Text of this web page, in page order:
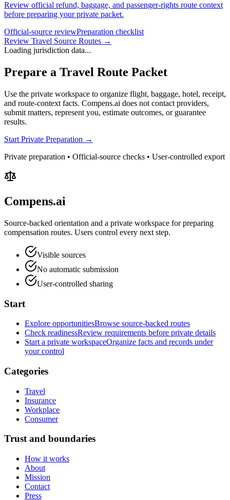
Review official refund, baggage, and passenger-rights route context
before preparing your private packet.
Official-source reviewPreparation checklist
Review Travel Source Routes →
Loading jurisdiction data...
Prepare a Travel Route Packet
Use the private workspace to organize flight, baggage, hotel, receipt,
and route-context facts. Compens.ai does not contact providers,
submit matters, represent you, estimate outcomes, or guarantee
results.
Start Private Preparation →
Private preparation • Official-source checks • User-controlled export
Compens.ai
Source-backed orientation and a private workspace for preparing
compensation routes. Users control every next step.
Visible sources
No automatic submission
User-controlled sharing
Start
Explore opportunitiesBrowse source-backed routes
Check readinessReview requirements before private details
Start a private workspaceOrganize facts and records under
your control
Categories
Travel
Insurance
Workplace
Consumer
Trust and boundaries
How it works
About
Mission
Contact
Press